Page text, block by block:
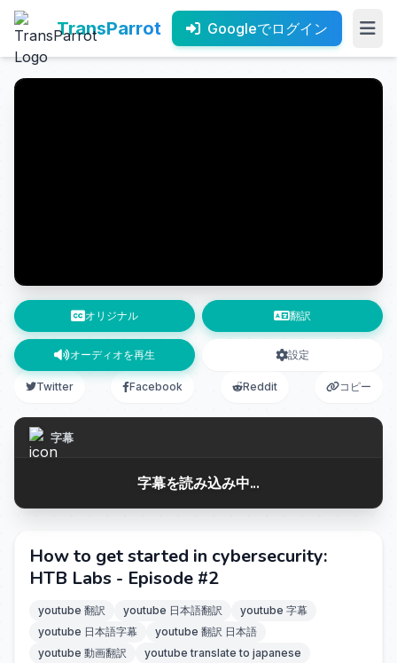
TransParrot Googleでログイン
オリジナル 翻訳
オーディオを再生 設定
Twitter Facebook Reddit コピー
字幕
字幕を読み込み中...
How to get started in cybersecurity:
HTB Labs - Episode #2
youtube 翻訳 youtube 日本語翻訳
youtube 字幕
youtube 日本語字幕
youtube 翻訳 日本語
youtube 動画翻訳
youtube translate to japanese